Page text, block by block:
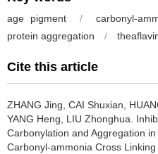
age pigment / carbonyl-
protein aggregation
/
Cite this article
ZHANG Jing, CAI Shuxian,
YANG Heng, LIU Zhonghua.
Carbonylation and Aggregation
Carbonyl-ammonia Cross Linking